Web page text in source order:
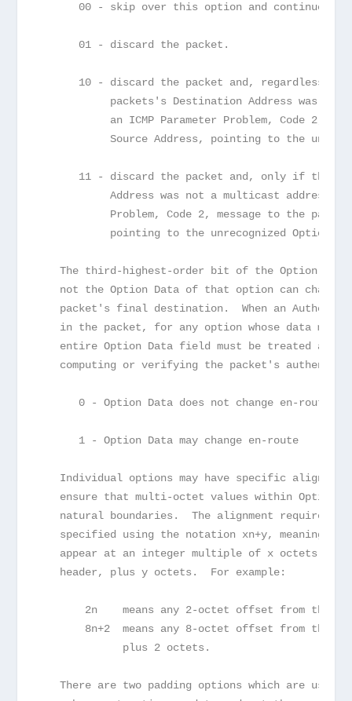
00 - skip over this option and continue
      01 - discard the packet.
10 - discard the packet and, regardless of
packets's Destination Address was a
an ICMP Parameter Problem, Code 2,
Source Address, pointing to the
11 - discard the packet and, only if the
Address was not a multicast address,
Problem, Code 2, message to the
pointing to the unrecognized Option
The third-highest-order bit of the Option
not the Option Data of that option can change
packet's final destination.  When an
in the packet, for any option whose data may
entire Option Data field must be treated as
computing or verifying the packet's
      0 - Option Data does not change en-route
      1 - Option Data may change en-route
Individual options may have specific
ensure that multi-octet values within Option
natural boundaries.  The alignment
specified using the notation xn+y, meaning
appear at an integer multiple of x octets
   header, plus y octets.  For example:
2n    means any 2-octet offset from the
8n+2  means any 8-octet offset from the
             plus 2 octets.
There are two padding options which are used